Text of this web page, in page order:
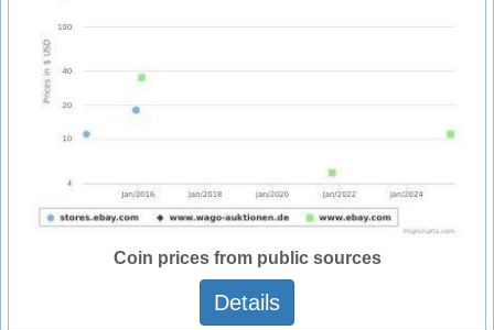
Coin prices from public sources
Details